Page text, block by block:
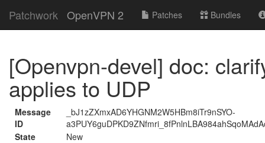
Patchwork OpenVPN 2 Patches Bundles
[Openvpn-devel] doc:
applies to UDP
Message
ID
_bJ1zZXmxAD6YHGNM2W5HBm8iTr9nSYO-
State
New